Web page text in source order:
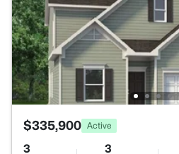
$335,900 Active
3 3